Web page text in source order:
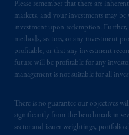
Please remember that there are
markets, and your investments may
investment upon redemption. Further,
methods, sectors, or any investment
profitable, or that any investment
future will be profitable for any
management is not suitable for all
There is no guarantee our objectives
significantly from the benchmark in
sector and issuer weightings, portfolio
B.V. with registered
Beinumstraat
6
Netherlands. PGIM
authorisedby the
Markten(“AFM”)in
(Registration number
passport. In certain
information is, where